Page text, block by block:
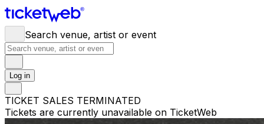
Search venue, artist or event
Log in
TICKET SALES TERMINATED
Tickets are currently unavailable on TicketWeb